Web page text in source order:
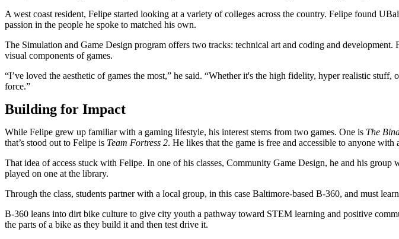
A west coast resident, Felipe started looking at a variety of colleges across the country. Felipe found
passion in the people he spoke to matched his own.
The Simulation and Game Design program offers two tracks: technical art and coding and
visual components of games.
“I’ve loved the aesthetic of games the most,” he said. “Whether it's the high fidelity, hyper realistic
force.”
Building for Impact
While Felipe grew up familiar with a gaming lifestyle, his interest stems from two games. One is The
that’s stood out to Felipe is Team Fortress 2. He likes that the game is free and accessible to anyone with
That idea of access stuck with Felipe. In one of his classes, Community Game Design, he and his
played on one at the library.
Through the class, students partner with a local group, in this case Baltimore-based B-360, and must
B-360 leans into dirt bike culture to give city youth a pathway toward STEM learning and positive
the parts of a bike as they build it and then test drive it.